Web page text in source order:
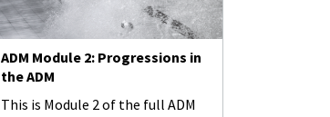
ADM Module 2: Progressions in
the ADM
This is Module 2 of the full ADM